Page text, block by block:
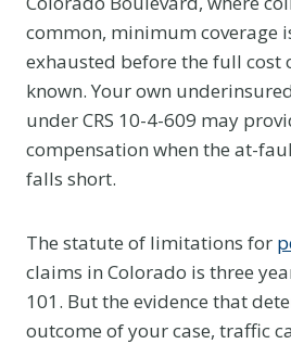
common, minimum coverage
exhausted before the full cost
known. Your own
under CRS 10-4-609 may
compensation when the at-
falls short.
The statute of limitations for
claims in Colorado is three
101. But the evidence that
outcome of your case, traffic